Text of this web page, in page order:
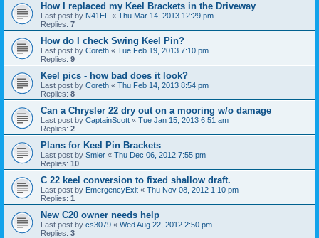
How I replaced my Keel Brackets in the Driveway
Last post by N41EF « Thu Mar 14, 2013 12:29 pm
Replies: 7
How do I check Swing Keel Pin?
Last post by Coreth « Tue Feb 19, 2013 7:10 pm
Replies: 9
Keel pics - how bad does it look?
Last post by Coreth « Thu Feb 14, 2013 8:54 pm
Replies: 8
Can a Chrysler 22 dry out on a mooring w/o damage
Last post by CaptainScott « Tue Jan 15, 2013 6:51 am
Replies: 2
Plans for Keel Pin Brackets
Last post by Smier « Thu Dec 06, 2012 7:55 pm
Replies: 10
C 22 keel conversion to fixed shallow draft.
Last post by EmergencyExit « Thu Nov 08, 2012 1:10 pm
Replies: 1
New C20 owner needs help
Last post by cs3079 « Wed Aug 22, 2012 2:50 pm
Replies: 3